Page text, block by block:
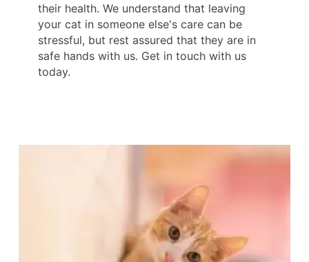
their health. We understand that leaving
your cat in someone else's care can be
stressful, but rest assured that they are in
safe hands with us. Get in touch with us
today.